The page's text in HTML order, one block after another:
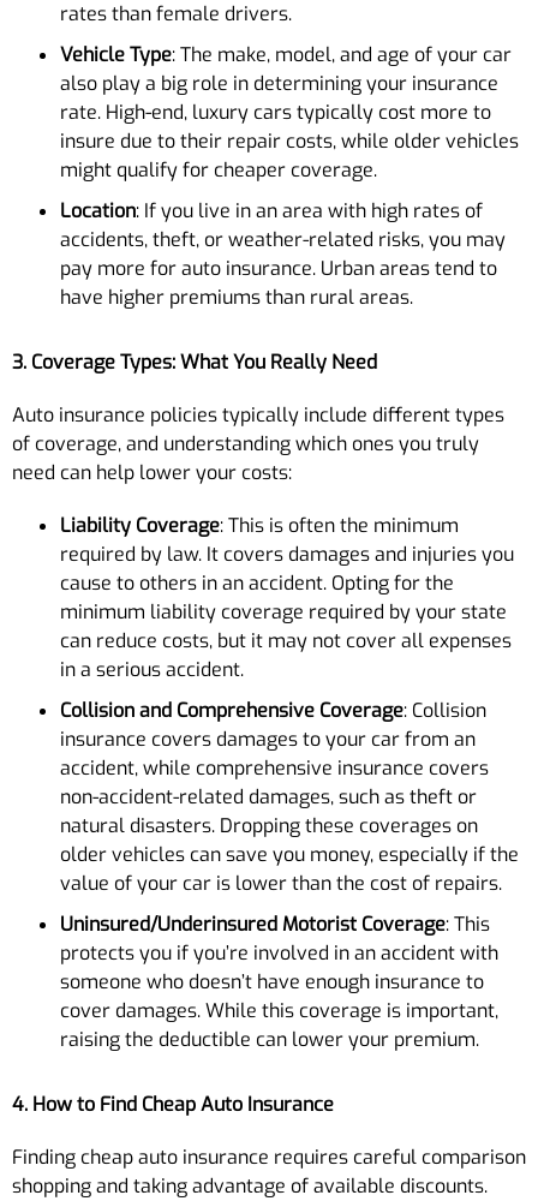
rates than female drivers.
Vehicle Type: The make, model, and age of your car
also play a big role in determining your insurance
rate. High-end, luxury cars typically cost more to
insure due to their repair costs, while older vehicles
might qualify for cheaper coverage.
Location: If you live in an area with high rates of
accidents, theft, or weather-related risks, you may
pay more for auto insurance. Urban areas tend to
have higher premiums than rural areas.
3. Coverage Types: What You Really Need
Auto insurance policies typically include different types
of coverage, and understanding which ones you truly
need can help lower your costs:
Liability Coverage: This is often the minimum
required by law. It covers damages and injuries you
cause to others in an accident. Opting for the
minimum liability coverage required by your state
can reduce costs, but it may not cover all expenses
in a serious accident.
Collision and Comprehensive Coverage: Collision
insurance covers damages to your car from an
accident, while comprehensive insurance covers
non-accident-related damages, such as theft or
natural disasters. Dropping these coverages on
older vehicles can save you money, especially if the
value of your car is lower than the cost of repairs.
Uninsured/Underinsured Motorist Coverage: This
protects you if you’re involved in an accident with
someone who doesn’t have enough insurance to
cover damages. While this coverage is important,
raising the deductible can lower your premium.
4. How to Find Cheap Auto Insurance
Finding cheap auto insurance requires careful comparison
shopping and taking advantage of available discounts.